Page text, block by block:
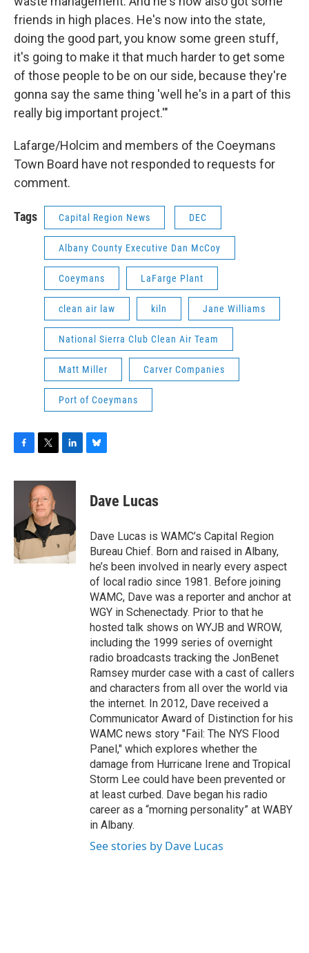
friends in high places. He's now into the state,
doing the good part, you know some green stuff,
it's going to make it that much harder to get some
of those people to be on our side, because they're
gonna say the same thing 'well he's in a part of this
really big important project.'"
Lafarge/Holcim and members of the Coeymans
Town Board have not responded to requests for
comment.
Tags Capital Region News DEC
Albany County Executive Dan McCoy
Coeymans LaFarge Plant
clean air law kiln Jane Williams
National Sierra Club Clean Air Team
Matt Miller Carver Companies
Port of Coeymans
c
o
o
k
i
t
t
e
r
n
d
I
e
s
y
Dave Lucas
Dave Lucas is WAMC’s Capital Region
Bureau Chief. Born and raised in Albany,
he’s been involved in nearly every aspect
of local radio since 1981. Before joining
WAMC, Dave was a reporter and anchor at
WGY in Schenectady. Prior to that he
hosted talk shows on WYJB and WROW,
including the 1999 series of overnight
radio broadcasts tracking the JonBenet
Ramsey murder case with a cast of callers
and characters from all over the world via
the internet. In 2012, Dave received a
Communicator Award of Distinction for his
WAMC news story "Fail: The NYS Flood
Panel," which explores whether the
damage from Hurricane Irene and Tropical
Storm Lee could have been prevented or
at least curbed. Dave began his radio
career as a “morning personality” at WABY
in Albany.
See stories by Dave Lucas